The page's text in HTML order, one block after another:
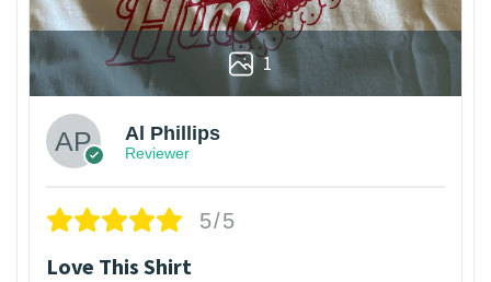
1
Al Phillips
Reviewer
5/5
Love This Shirt